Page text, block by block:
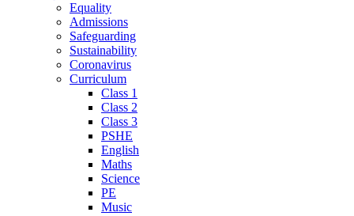
Equality
Admissions
Safeguarding
Sustainability
Coronavirus
Curriculum
Class 1
Class 2
Class 3
PSHE
English
Maths
Science
PE
Music